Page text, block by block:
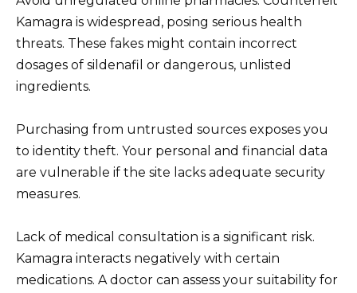
Kamagra is widespread, posing serious health
threats. These fakes might contain incorrect
dosages of sildenafil or dangerous, unlisted
ingredients.
Purchasing from untrusted sources exposes you
to identity theft. Your personal and financial data
are vulnerable if the site lacks adequate security
measures.
Lack of medical consultation is a significant risk.
Kamagra interacts negatively with certain
medications. A doctor can assess your suitability for